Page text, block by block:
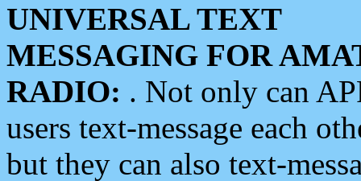
UNIVERSAL TEXT
MESSAGING FOR
RADIO: . Not only can
users text-message each
but they can also text-